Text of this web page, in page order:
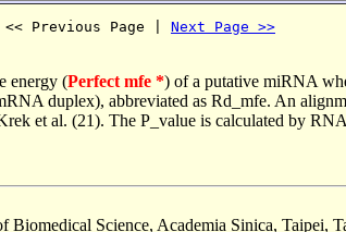
<< Previous Page | Next Page >>
energy (Perfect mfe *) of a putative miRNA
duplex), abbreviated as Rd_mfe. An
et al. (21). The P_value is calculated by
Biomedical Science, Academia Sinica, Taipei,